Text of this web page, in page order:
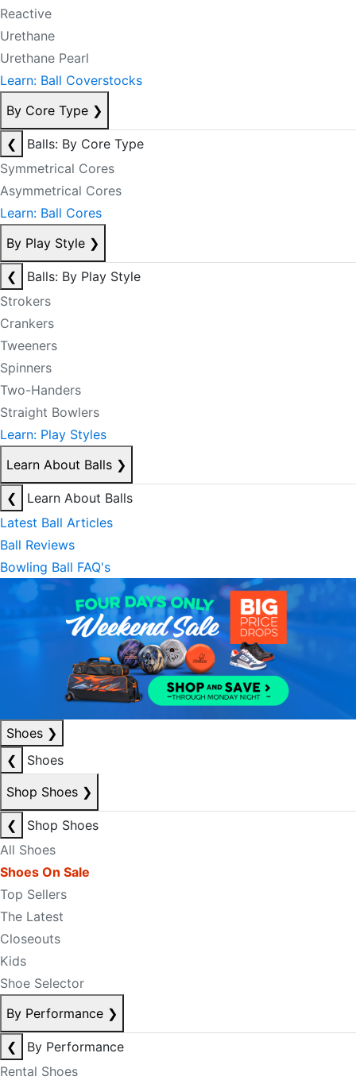
Reactive
Urethane
Urethane Pearl
Learn: Ball Coverstocks
By Core Type ❯
❮
Balls: By Core Type
Symmetrical Cores
Asymmetrical Cores
Learn: Ball Cores
By Play Style ❯
❮
Balls: By Play Style
Strokers
Crankers
Tweeners
Spinners
Two-Handers
Straight Bowlers
Learn: Play Styles
Learn About Balls ❯
❮
Learn About Balls
Latest Ball Articles
Ball Reviews
Bowling Ball FAQ's
Shoes ❯
❮
Shoes
Shop Shoes ❯
❮
Shop Shoes
All Shoes
Shoes On Sale
Top Sellers
The Latest
Closeouts
Kids
Shoe Selector
By Performance ❯
❮
By Performance
Rental Shoes